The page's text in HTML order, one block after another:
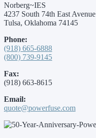
Norberg~IES
4237 South 74th East Avenue
Tulsa, Oklahoma 74145
Phone:
(918) 665-6888
(800) 739-9145
Fax:
(918) 663-8615
Email:
quote@powerfuse.com